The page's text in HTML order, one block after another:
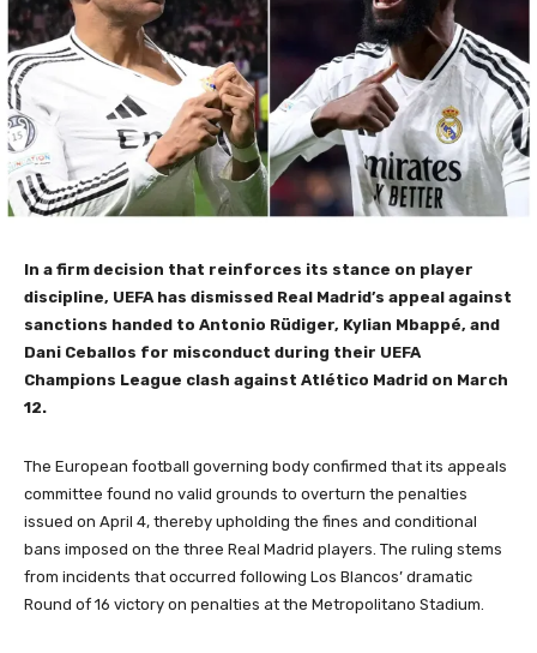
In a firm decision that reinforces its stance on player
discipline, UEFA has dismissed Real Madrid’s appeal against
sanctions handed to Antonio Rüdiger, Kylian Mbappé, and
Dani Ceballos for misconduct during their UEFA
Champions League clash against Atlético Madrid on March
12.
The European football governing body confirmed that its appeals
committee found no valid grounds to overturn the penalties
issued on April 4, thereby upholding the fines and conditional
bans imposed on the three Real Madrid players. The ruling stems
from incidents that occurred following Los Blancos’ dramatic
Round of 16 victory on penalties at the Metropolitano Stadium.